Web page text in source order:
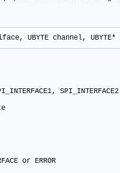
iface, UBYTE channel,
or ERROR